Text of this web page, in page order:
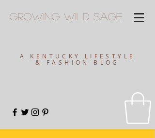
GrowingWild Sage
A KENTUCKY LIFESTYLE
& FASHION BLOG